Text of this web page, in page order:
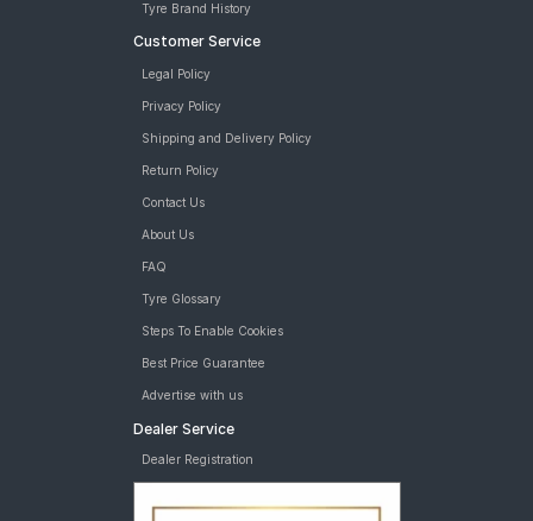
Tyre Brand History
Customer Service
Legal Policy
Privacy Policy
Shipping and Delivery Policy
Return Policy
Contact Us
About Us
FAQ
Tyre Glossary
Steps To Enable Cookies
Best Price Guarantee
Advertise with us
Dealer Service
Dealer Registration